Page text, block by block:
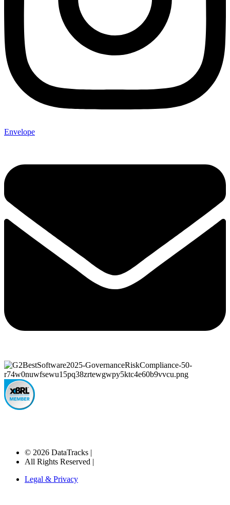
Envelope
© 2026 DataTracks |
All Rights Reserved |
Legal & Privacy